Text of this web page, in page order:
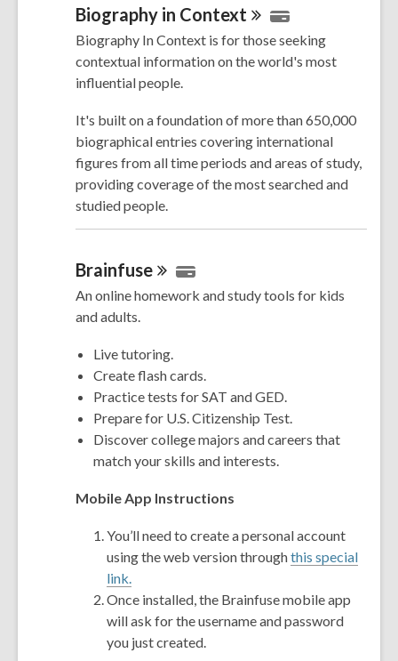
Biography in Context
Biography In Context is for those seeking
contextual information on the world's most
influential people.
It's built on a foundation of more than 650,000
biographical entries covering international
figures from all time periods and areas of study,
providing coverage of the most searched and
studied people.
Brainfuse
An online homework and study tools for kids
and adults.
Live tutoring.
Create flash cards.
Practice tests for SAT and GED.
Prepare for U.S. Citizenship Test.
Discover college majors and careers that
match your skills and interests.
Mobile App Instructions
You’ll need to create a personal account
using the web version throughthis special
link.
Once installed, the Brainfuse mobile app
will ask for the username and password
you just created.